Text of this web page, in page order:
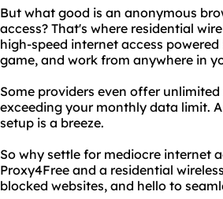
But what good is an anonymous
access? That's where residential
high-speed internet access
game, and work from anywhere in
Some providers even offer
exceeding your monthly data limit.
setup is a breeze.
So why settle for mediocre internet
Proxy4Free and a residential
blocked websites, and hello to